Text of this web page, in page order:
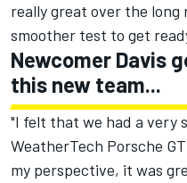
really great over the long
smoother test to get
Newcomer Davis
this new team...
"I felt that we had a very
WeatherTech Porsche
my perspective, it was